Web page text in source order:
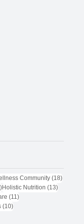
posts Community (18)18 posts
17 posts
Holistic Nutrition (13)13 posts
(11)11 posts
(10)10 posts